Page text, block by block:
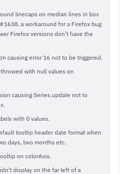
linecaps on median lines in box
a workaround for a Firefox bug
Firefox versions don’t have the
causing error 16 not to be triggered.
with null values on
causing Series.update not to
with 0 values.
tooltip header date format when
days, two months etc.
on colorAxis.
display on the far left of a